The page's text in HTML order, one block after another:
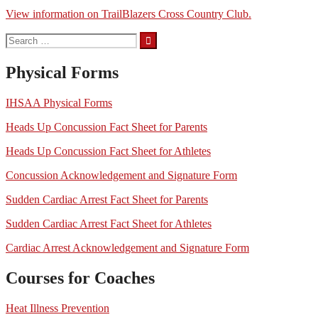
View information on TrailBlazers Cross Country Club.
Search
for:
Physical Forms
IHSAA Physical Forms
Heads Up Concussion Fact Sheet for Parents
Heads Up Concussion Fact Sheet for Athletes
Concussion Acknowledgement and Signature Form
Sudden Cardiac Arrest Fact Sheet for Parents
Sudden Cardiac Arrest Fact Sheet for Athletes
Cardiac Arrest Acknowledgement and Signature Form
Courses for Coaches
Heat Illness Prevention